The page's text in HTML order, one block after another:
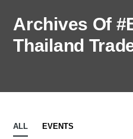
Archives Of
Thailand
ALL EVENTS